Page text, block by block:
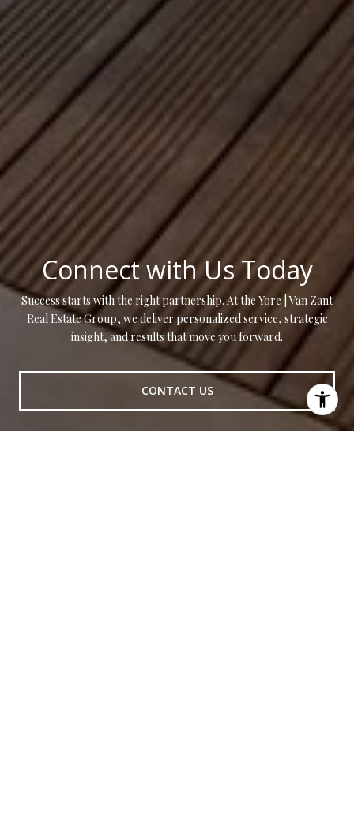
Connect with Us Today
Success starts with the right partnership. At the Yore | Van Zant
Real Estate Group, we deliver personalized service, strategic
insight, and results that move you forward.
CONTACT US